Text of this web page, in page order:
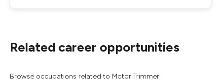
Related career opportunities
Browse occupations related to Motor Trimmer.